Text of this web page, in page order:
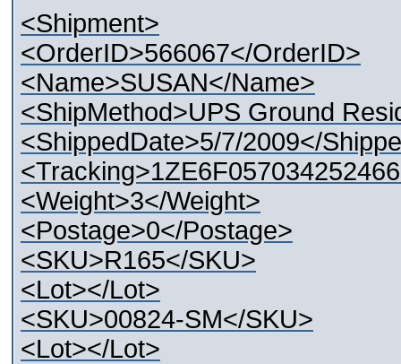
<Shipment>
<OrderID>566067</OrderID>
<Name>SUSAN</Name>
<ShipMethod>UPS Ground
<ShippedDate>5/7/2009</
<Weight>3</Weight>
<Postage>0</Postage>
<SKU>R165</SKU>
<Lot></Lot>
<SKU>00824-SM</SKU>
<Lot></Lot>